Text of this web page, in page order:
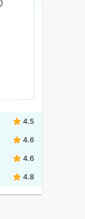
4.5
4.6
4.6
4.8